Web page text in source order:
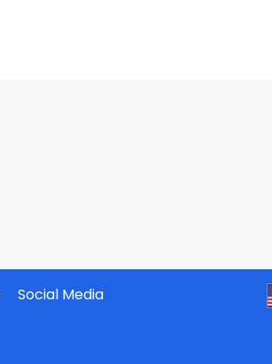
Social Media